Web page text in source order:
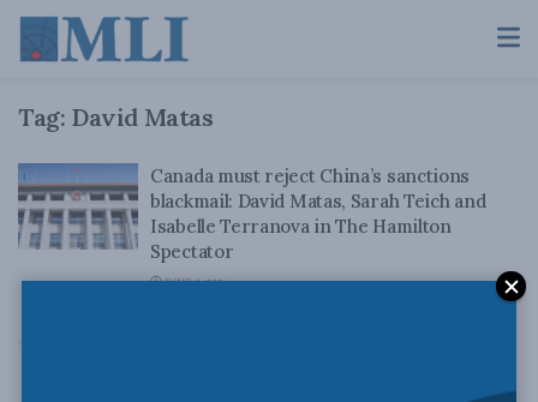
Tag: David Matas
Canada must reject China’s sanctions
blackmail: David Matas, Sarah Teich and
Isabelle Terranova in The Hamilton
Spectator
JUNE 8, 2026